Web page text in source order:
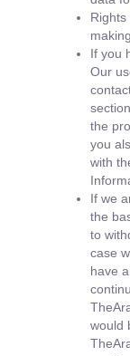
If you
Our
the
you
with
If we
the
to
case
have
would